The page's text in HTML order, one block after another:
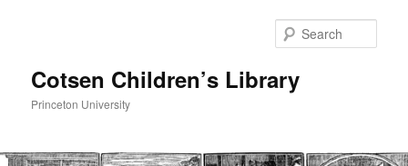
Cotsen Children’s Library
Princeton University